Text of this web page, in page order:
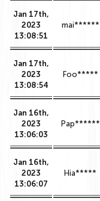
Jan 17th,
2023
13:08:51
mai******
Jan 17th,
2023
13:08:54
Foo*****
Jan 16th,
2023
13:06:03
Pap******
Jan 16th,
2023
13:06:07
Hia*****